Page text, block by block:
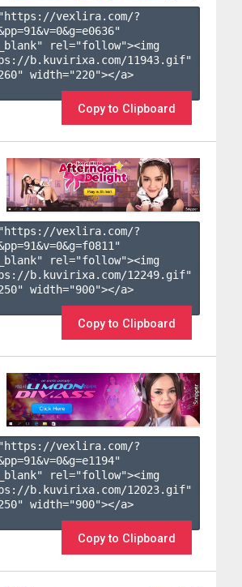
vexlira.com/?
91&v=0&g=e0636"
rel="follow"><img
b.kuvirixa.com/11943.gif"
width="220"></a>
Copy to Clipboard
vexlira.com/?
91&v=0&g=f0811 "
rel="follow"><img
b.kuvirixa.com/12249.gif"
width="900"></a>
Copy to Clipboard
vexlira.com/?
91&v=0&g=e1194"
rel="follow"><img
b.kuvirixa.com/12023.gif"
width="900"></a>
Copy to Clipboard